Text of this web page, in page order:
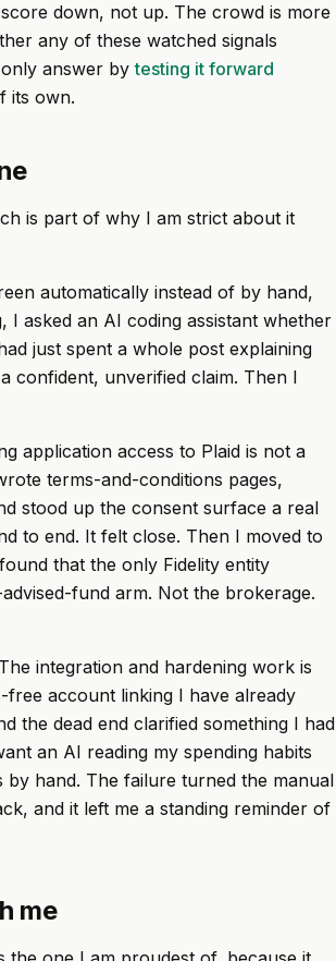
down, not up. The crowd is more
any of these watched signals
only answer bytesting it forward
its own.
is part of why I am strict about it
automatically instead of by hand,
asked an AI coding assistant whether
just spent a whole post explaining
confident, unverified claim. Then I
application access to Plaid is not a
terms-and-conditions pages,
stood up the consent surface a real
to end. It felt close. Then I moved to
that the only Fidelity entity
fund arm. Not the brokerage.
integration and hardening work is
account linking I have already
the dead end clarified something I had
an AI reading my spending habits
hand. The failure turned the manual
and it left me a standing reminder of
me